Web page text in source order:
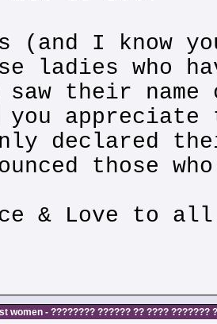
(and I know
ladies who
saw their
you
declared
those
& Love to
women - ???????? ?????? ?? ???? ???????